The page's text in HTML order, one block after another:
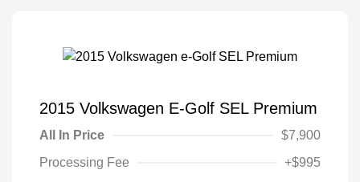
2015 Volkswagen E-Golf SEL Premium
All In Price
$7,900
Processing Fee
+$995